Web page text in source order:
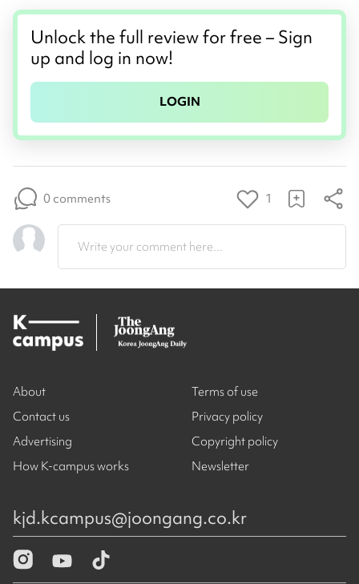
Unlock the full review for free – Sign
up and log in now!
LOGIN
0 comments 1
Write your comment here...
About
Contact us
Advertising
How K-campus works
Terms of use
Privacy policy
Copyright policy
Newsletter
kjd.kcampus@joongang.co.kr